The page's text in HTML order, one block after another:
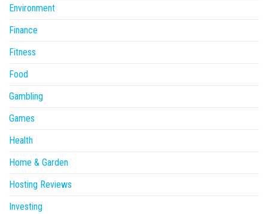
Environment
Finance
Fitness
Food
Gambling
Games
Health
Home & Garden
Hosting Reviews
Investing